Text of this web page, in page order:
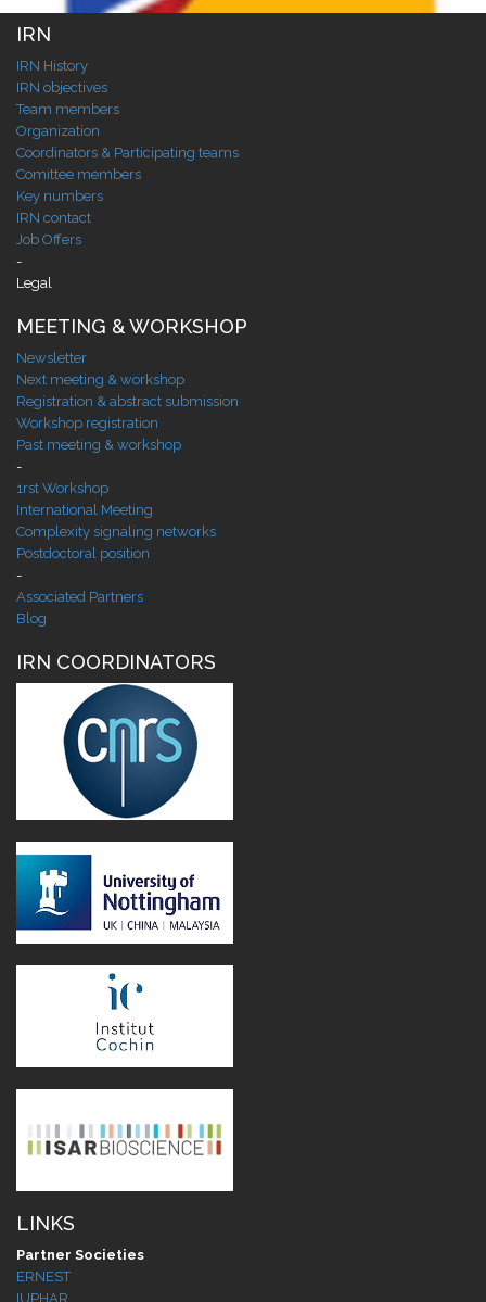
IRN
IRN History
IRN objectives
Team members
Organization
Coordinators & Participating teams
Comittee members
Key numbers
IRN contact
Job Offers
-
Legal
MEETING & WORKSHOP
Newsletter
Next meeting & workshop
Registration & abstract submission
Workshop registration
Past meeting & workshop
-
1rst Workshop
International Meeting
Complexity signaling networks
Postdoctoral position
-
Associated Partners
Blog
IRN COORDINATORS
LINKS
Partner Societies
ERNEST
IUPHAR